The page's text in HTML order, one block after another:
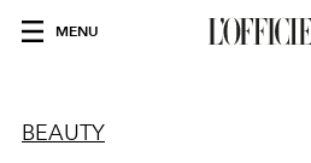
MENU
BEAUTY